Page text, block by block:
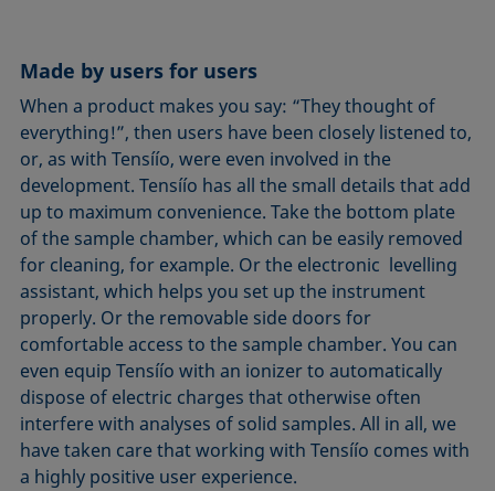
Made by users for users
When a product makes you say: “They thought of
everything!”, then users have been closely listened to,
or, as with Tensíío, were even involved in the
development. Tensíío has all the small details that add
up to maximum convenience. Take the bottom plate
of the sample chamber, which can be easily removed
for cleaning, for example. Or the electronic levelling
assistant, which helps you set up the instrument
properly. Or the removable side doors for
comfortable access to the sample chamber. You can
even equip Tensíío with an ionizer to automatically
dispose of electric charges that otherwise often
interfere with analyses of solid samples. All in all, we
have taken care that working with Tensíío comes with
a highly positive user experience.